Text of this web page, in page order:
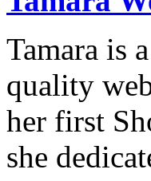
Tamara is
quality
her first
she